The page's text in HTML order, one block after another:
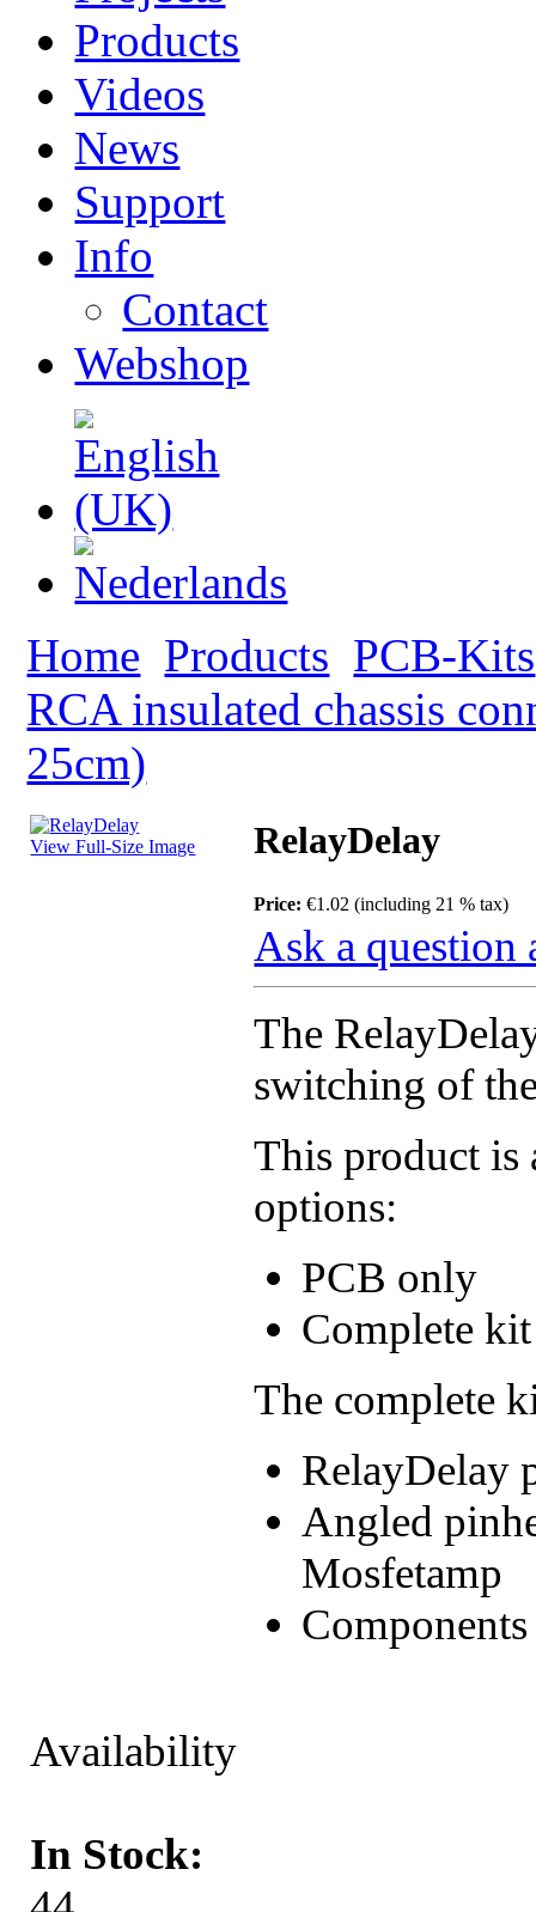
Products
Videos
News
Support
Info
Contact
Webshop
Home Products PCB-Kits
RCA insulated chassis
25cm)
View Full-Size Image RelayDelay
Price:€1.02 (including 21 % tax)
Ask a question
The
switching of
This product
options:
PCB only
Complete
The complete
RelayDelay
Angled
Mosfetamp
Availability
In Stock: